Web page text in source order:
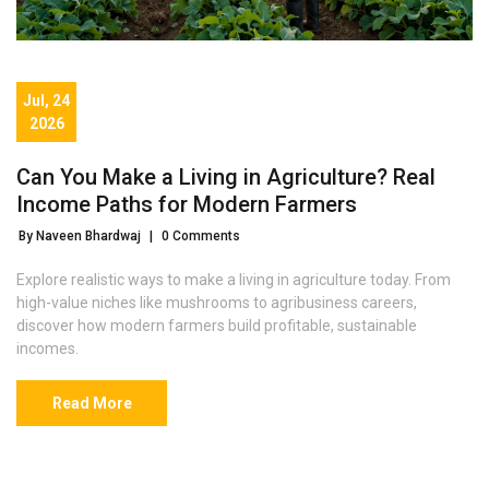
Jul, 24
2026
Can You Make a Living in Agriculture? Real
Income Paths for Modern Farmers
By Naveen Bhardwaj 0 Comments
Explore realistic ways to make a living in agriculture today. From
high-value niches like mushrooms to agribusiness careers,
discover how modern farmers build profitable, sustainable
incomes.
Read More